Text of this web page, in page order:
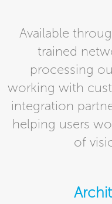
Available
trained
processing
working with
integration
helping users
of